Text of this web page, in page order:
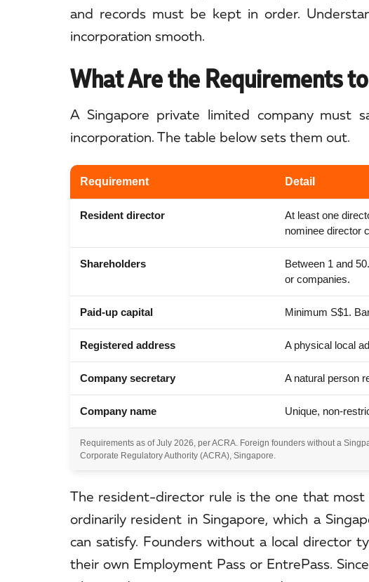
and records must be kept in order.
incorporation smooth.
What Are the Requirements
A Singapore private limited company must
incorporation. The table below sets them out.
Requirement Detail
Resident director
At least one
nominee director
Shareholders
Between 1 and
or companies.
Paid-up capital Minimum S$1.
Registered address A physical local
Company secretary A natural person
Company name Unique, non-
Requirements as of July 2026, per ACRA. Foreign founders without a
Corporate Regulatory Authority (ACRA), Singapore.
The resident-director rule is the one that
ordinarily resident in Singapore, which a
can satisfy. Founders without a local director
their own Employment Pass or EntrePass.